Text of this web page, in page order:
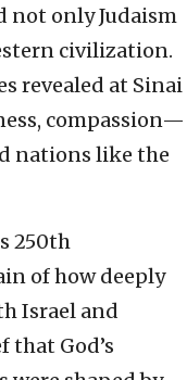
not only Judaism
civilization.
revealed at Sinai
compassion—
nations like the
250th
of how deeply
Israel and
that God’s